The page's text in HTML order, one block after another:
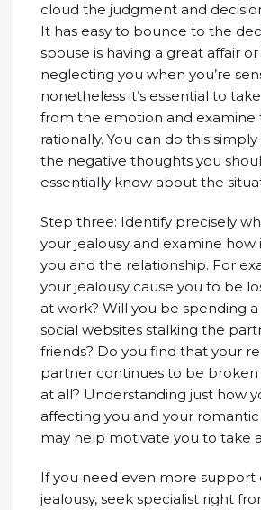
cloud the judgment and
It has easy to bounce to the
spouse is having a great affair
neglecting you when you’re
nonetheless it’s essential to
from the emotion and examine
rationally. You can do this
the negative thoughts you
essentially know about the
Step three: Identify precisely
your jealousy and examine how
you and the relationship. For
your jealousy cause you to be
at work? Will you be spending
social websites stalking the
friends? Do you find that your
partner continues to be broken
at all? Understanding just how
affecting you and your
may help motivate you to take
If you need even more support
jealousy, seek specialist right